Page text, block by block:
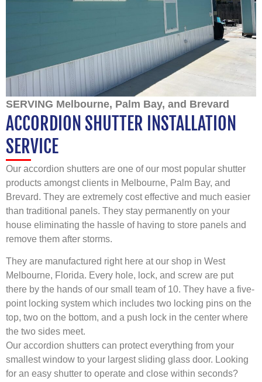
SERVING Melbourne, Palm Bay, and Brevard
ACCORDION SHUTTER INSTALLATION
SERVICE
Our accordion shutters are one of our most popular shutter
products amongst clients in Melbourne, Palm Bay, and
Brevard. They are extremely cost effective and much easier
than traditional panels. They stay permanently on your
house eliminating the hassle of having to store panels and
remove them after storms.
They are manufactured right here at our shop in West
Melbourne, Florida. Every hole, lock, and screw are put
there by the hands of our small team of 10. They have a five-
point locking system which includes two locking pins on the
top, two on the bottom, and a push lock in the center where
the two sides meet.
Our accordion shutters can protect everything from your
smallest window to your largest sliding glass door. Looking
for an easy shutter to operate and close within seconds?